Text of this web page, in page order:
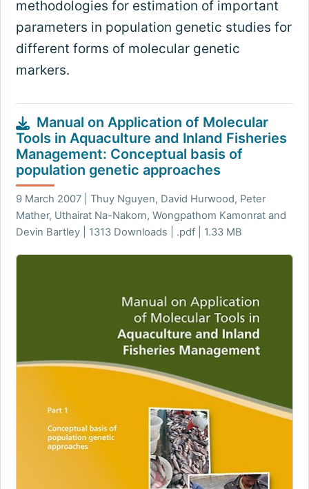
methodologies for estimation of important
parameters in population genetic studies for
different forms of molecular genetic
markers.
Manual on Application of Molecular
Tools in Aquaculture and Inland Fisheries
Management: Conceptual basis of
population genetic approaches
9 March 2007 | Thuy Nguyen, David Hurwood, Peter
Mather, Uthairat Na-Nakorn, Wongpathom Kamonrat and
Devin Bartley | 1313 Downloads | .pdf | 1.33 MB